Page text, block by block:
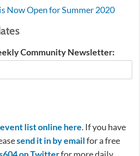
Now Open for Summer 2020
Community Newsletter:
event list online here. If you have
send it in by emailfor a free